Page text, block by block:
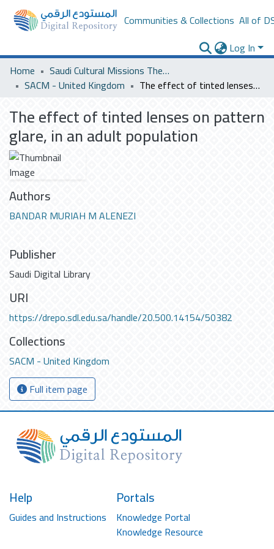
Communities & Collections All of
Log In
Home
Saudi Cultural Missions Theses & Dissertations
SACM - United Kingdom
The effect of tinted lenses on pattern glare, in an adult population
The effect of tinted lenses on pattern
glare, in an adult population
Authors
BANDAR MURIAH M ALENEZI
Publisher
Saudi Digital Library
URI
https://drepo.sdl.edu.sa/handle/20.500.14154/50382
Collections
SACM - United Kingdom
Full item page
Help
Guides and Instructions
Portals
Knowledge Portal
Knowledge Resource